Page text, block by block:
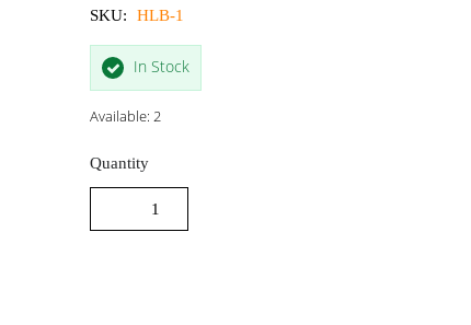
SKU: HLB-1
In Stock
Available: 2
Quantity